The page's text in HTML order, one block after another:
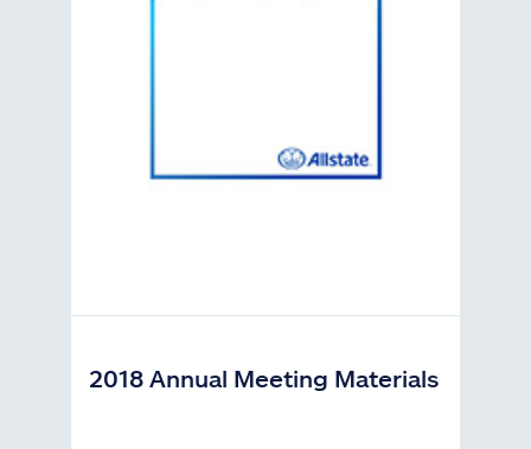
2018 Annual Meeting Materials